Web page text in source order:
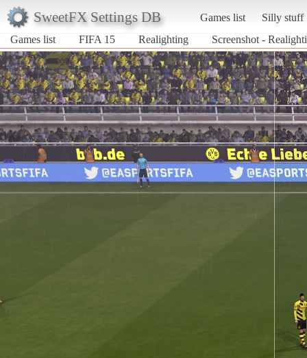
SweetFX Settings DB Games list
Silly stuff
Games list
FIFA 15 Realighting Screenshot -